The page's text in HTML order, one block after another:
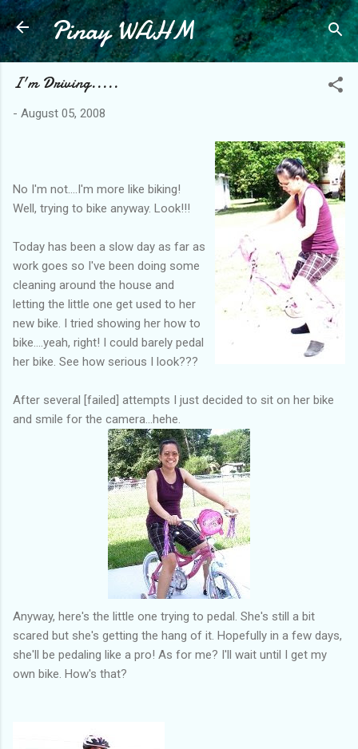
Skip to main content
Pinay WAHM
I'm Driving.....
- August 05, 2008
No I'm not....I'm more like biking!
Well, trying to bike anyway. Look!!!
Today has been a slow day as far as
work goes so I've been doing some
cleaning around the house and
letting the little one get used to her
new bike. I tried showing her how to
bike....yeah, right! I could barely pedal
her bike. See how serious I look???
After several [failed] attempts I just decided to sit on her bike
and smile for the camera...hehe.
Anyway, here's the little one trying to pedal. She's still a bit
scared but she's getting the hang of it. Hopefully in a few days,
she'll be pedaling like a pro! As for me? I'll wait until I get my
own bike. How's that?